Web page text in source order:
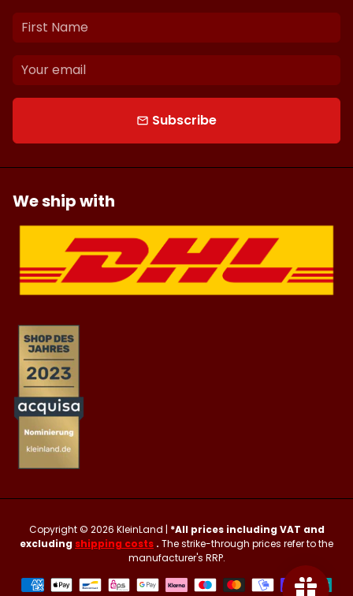
email Subscribe
We ship with
Copyright © 2026 KleinLand | *All prices including VAT and
excluding shipping costs . The strike-through prices refer to the
manufacturer's RRP.
Payment